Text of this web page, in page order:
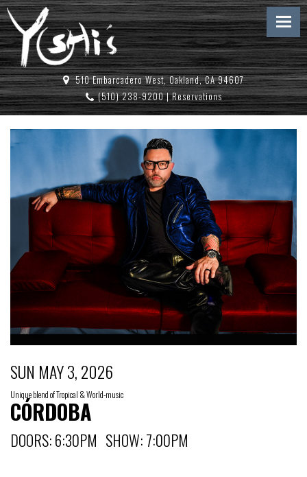
510 Embarcadero West, Oakland, CA 94607
(510) 238-9200|Reservations
SUN MAY 3, 2026
Unique blend of Tropical & World-music
CÓRDOBA
DOORS: 6:30PM SHOW: 7:00PM